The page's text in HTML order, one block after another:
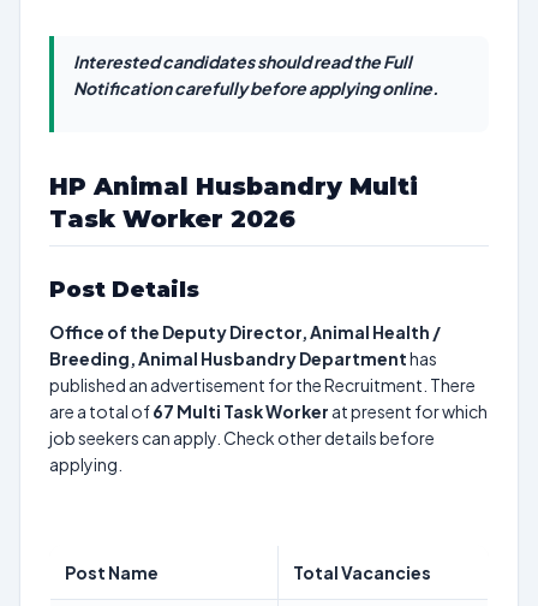
Interested candidates should read the Full
Notification carefully before applying online.
HP Animal Husbandry Multi
Task Worker 2026
Post Details
Office of the Deputy Director, Animal Health /
Breeding, Animal Husbandry Departmenthas
published an advertisement for the Recruitment. There
are a total of67 Multi Task Worker at present for which
job seekers can apply. Check other details before
applying.
Post Name Total Vacancies